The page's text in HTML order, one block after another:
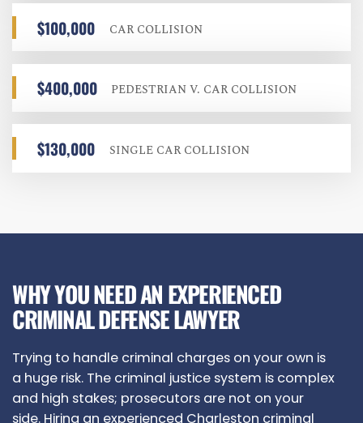
$100,000 CAR COLLISION
$400,000 PEDESTRIAN V. CAR COLLISION
$130,000 SINGLE CAR COLLISION
WHY YOU NEED AN EXPERIENCED
CRIMINAL DEFENSE LAWYER
Trying to handle criminal charges on your own is
a huge risk. The criminal justice system is complex
and high stakes; prosecutors are not on your
side. Hiring an experienced Charleston criminal